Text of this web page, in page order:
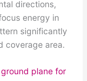
directions,
energy in
significantly
coverage area.
ground plane for